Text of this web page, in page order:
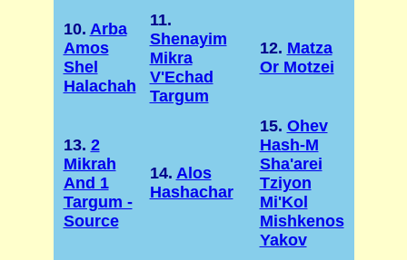
10. Arba
Amos
Shel
Halachah
11.
Shenayim
Mikra
V'Echad
Targum
12. Matza
Or Motzei
13. 2
Mikrah
And 1
Targum -
Source
14. Alos
Hashachar
15. Ohev
Hash-M
Sha'arei
Tziyon
Mi'Kol
Mishkenos
Yakov